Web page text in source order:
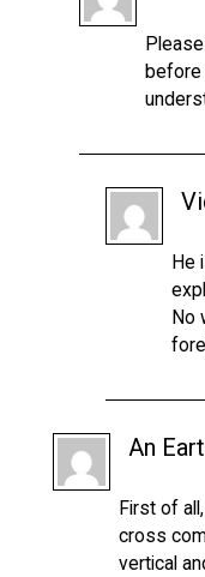
before
He
No
An
First of
cross
vertical